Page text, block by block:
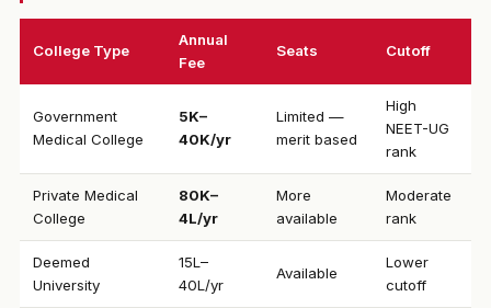
College Type
Annual
Fee
Seats Cutoff
Government
Medical College
₹5K–
40K/yr
Limited —
merit based
High
NEET-UG
rank
Private Medical
College
₹80K–
4L/yr
More
available
Moderate
rank
Deemed
University
₹15L–
40L/yr
Available
Lower
cutoff